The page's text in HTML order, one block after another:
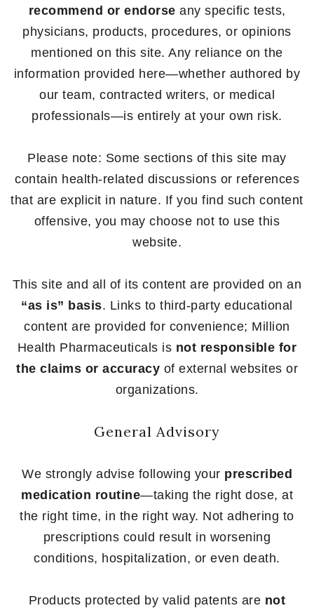
recommend or endorse any specific tests,
physicians, products, procedures, or opinions
mentioned on this site. Any reliance on the
information provided here—whether authored by
our team, contracted writers, or medical
professionals—is entirely at your own risk.
Please note: Some sections of this site may
contain health-related discussions or references
that are explicit in nature. If you find such content
offensive, you may choose not to use this
website.
This site and all of its content are provided on an
“as is” basis. Links to third-party educational
content are provided for convenience; Million
Health Pharmaceuticals is not responsible for
the claims or accuracy of external websites or
organizations.
General Advisory
We strongly advise following your prescribed
medication routine—taking the right dose, at
the right time, in the right way. Not adhering to
prescriptions could result in worsening
conditions, hospitalization, or even death.
Products protected by valid patents are not